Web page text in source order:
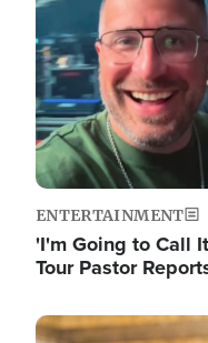
ENTERTAINMENT
'I'm Going to Call
Tour Pastor
Image